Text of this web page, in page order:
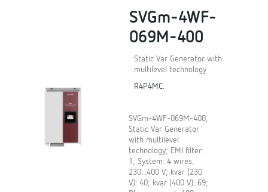
SVGm-4WF-
069M-400
Static Var Generator with
multilevel technology
R4P4MC.
SVGm-4WF-069M-400,
Static Var Generator
with multilevel
technology; EMI filter:
1; System: 4 wires,
230...400 V; kvar (230
V): 40; kvar (400 V): 69;